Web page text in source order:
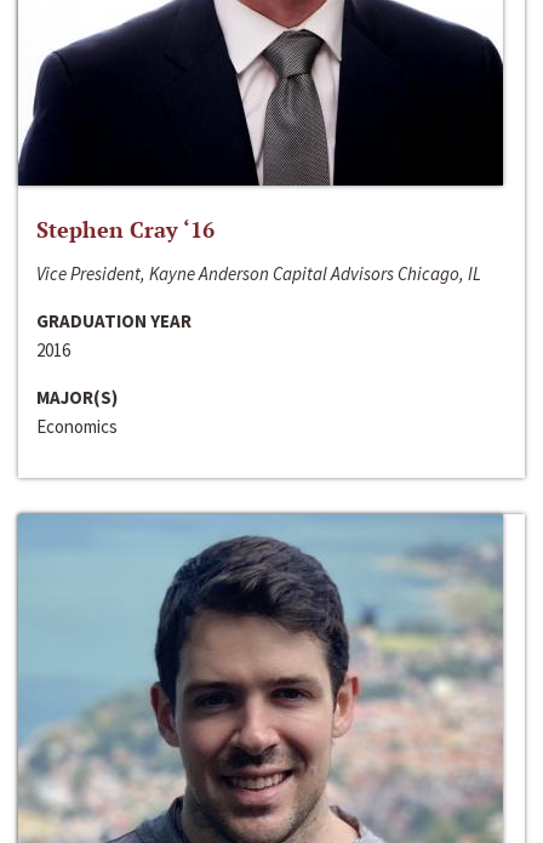
Stephen Cray ‘16
Vice President, Kayne Anderson Capital Advisors Chicago, IL
GRADUATION YEAR
2016
MAJOR(S)
Economics